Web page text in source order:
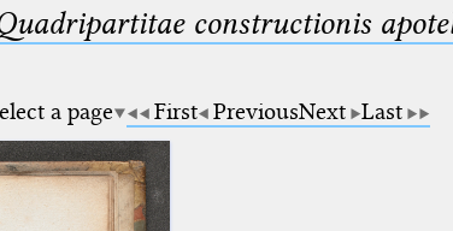
constructionis
a page First PreviousNext Last